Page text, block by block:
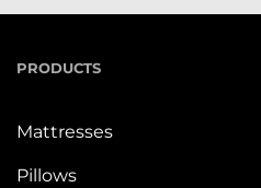
PRODUCTS
Mattresses
Pillows